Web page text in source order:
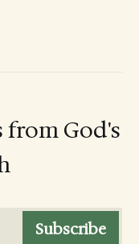
from God's
Subscribe